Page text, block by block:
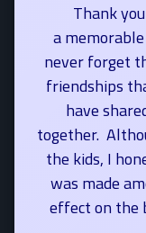
Thank
a
never forget
friendships
have
together.
the kids, I
was made
effect on the